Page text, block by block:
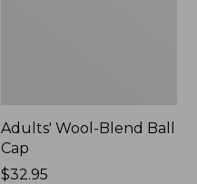
Adults' Wool-Blend Ball
Cap
Price:
$32.95